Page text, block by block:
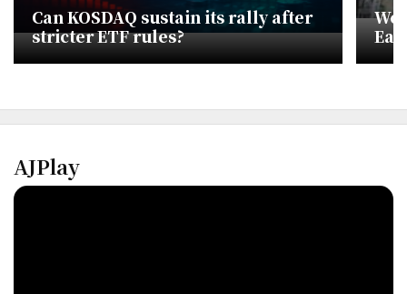
Can KOSDAQ sustain its rally after
stricter ETF rules?
AJPlay